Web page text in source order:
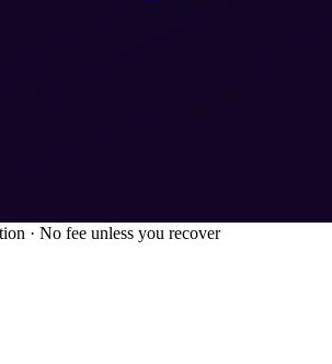
· No fee unless you recover